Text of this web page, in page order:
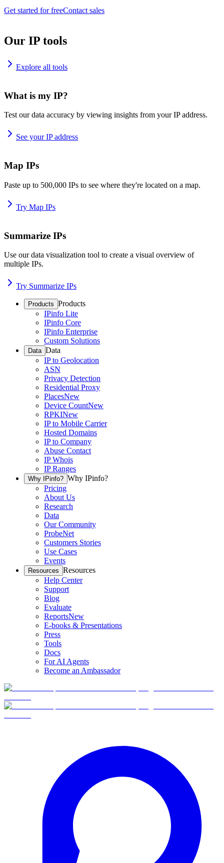
Get started for freeContact sales
Our IP tools
Explore all tools
What is my IP?
Test our data accuracy by viewing insights from your IP address.
See your IP address
Map IPs
Paste up to 500,000 IPs to see where they're located on a map.
Try Map IPs
Summarize IPs
Use our data visualization tool to create a visual overview of
multiple IPs.
Try Summarize IPs
Products Products
IPinfo Lite
IPinfo Core
IPinfo Enterprise
Custom Solutions
Data Data
IP to Geolocation
ASN
Privacy Detection
Residential Proxy
PlacesNew
Device CountNew
RPKINew
IP to Mobile Carrier
Hosted Domains
IP to Company
Abuse Contact
IP Whois
IP Ranges
Why IPinfo? Why IPinfo?
Pricing
About Us
Research
Data
Our Community
ProbeNet
Customers Stories
Use Cases
Events
Resources Resources
Help Center
Support
Blog
Evaluate
ReportsNew
E-books & Presentations
Press
Tools
Docs
For AI Agents
Become an Ambassador